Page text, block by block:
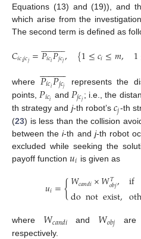
Equations (13) and (19)), and
which arise from the
The second term is defined as
𝐶𝑖𝑐𝑖𝑗𝑐𝑗 =𝑃𝑖𝑐𝑖𝑃𝑗𝑐𝑗
 
, {1≤𝑐𝑖≤𝑚, 1
where 𝑃𝑖𝑐𝑖𝑃𝑗𝑐𝑗
 

represents the
points, 𝑃𝑖𝑐𝑖 and 𝑃𝑗𝑐𝑗; i.e., the
th strategy and j-th robot’s 𝑐𝑗-th
(23) is less than the collision
between thei-th and j-th robot
excluded while seeking the
payoff function 𝑢𝑖 is given as
𝑢𝑖={𝑊𝑐𝑎𝑛𝑑𝑖×𝑊𝑇
𝑜𝑏𝑗,
donotexist, if
where 𝑊𝑐𝑎𝑛𝑑𝑖 and 𝑊𝑜𝑏𝑗 are
respectively.